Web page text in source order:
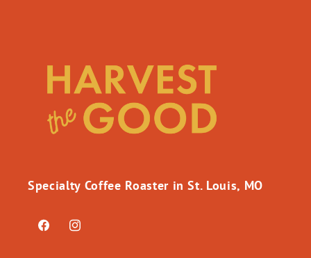
Specialty Coffee Roaster in St. Louis, MO
FacebookInstagram